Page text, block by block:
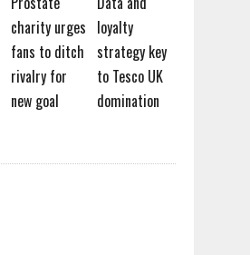
charity urges
fans to ditch
rivalry for
new goal
loyalty
strategy key
to Tesco UK
domination